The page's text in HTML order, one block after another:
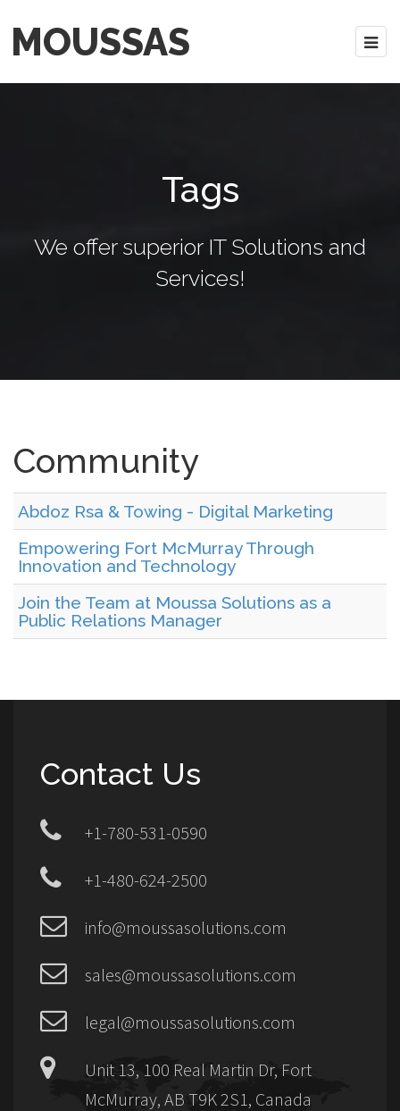
MOUSSAS
Tags
We offer superior IT Solutions and
Services!
Community
Abdoz Rsa & Towing - Digital Marketing
Empowering Fort McMurray Through
Innovation and Technology
Join the Team at Moussa Solutions as a
Public Relations Manager
Contact Us
+1-780-531-0590
+1-480-624-2500
info@moussasolutions.com
sales@moussasolutions.com
legal@moussasolutions.com
Unit 13, 100 Real Martin Dr, Fort
McMurray, AB T9K 2S1, Canada